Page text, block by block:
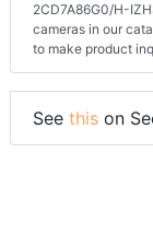
2CD7A86G0/H-
cameras in our
to make product
See this on